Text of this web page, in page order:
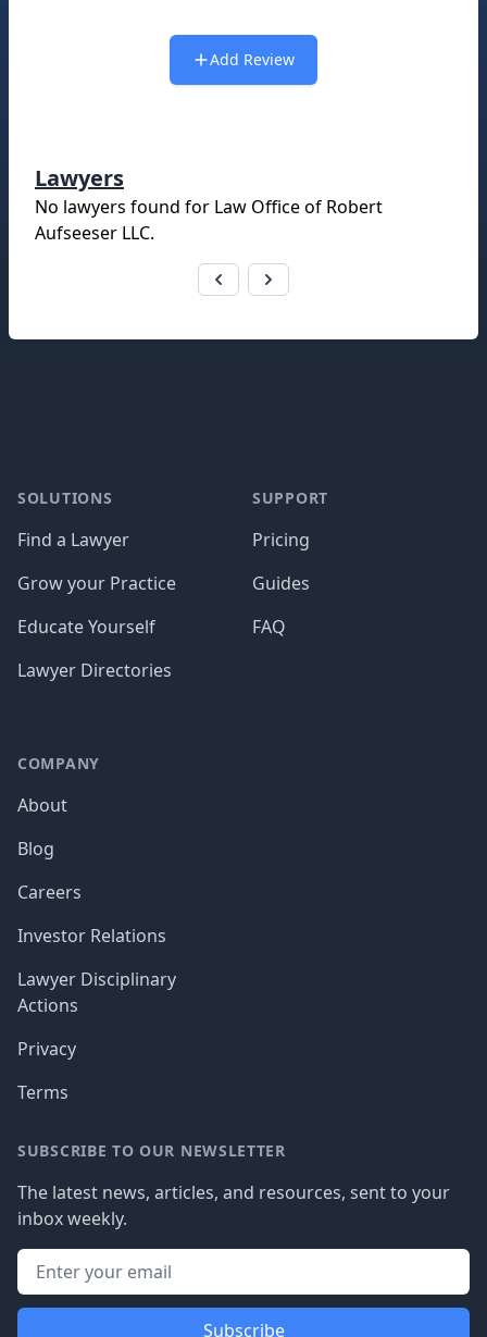
Add Review
Lawyers
No lawyers found for Law Office of Robert
Aufseeser LLC.
SOLUTIONS
Find a Lawyer
Grow your Practice
Educate Yourself
Lawyer Directories
SUPPORT
Pricing
Guides
FAQ
COMPANY
About
Blog
Careers
Investor Relations
Lawyer Disciplinary
Actions
Privacy
Terms
SUBSCRIBE TO OUR NEWSLETTER
The latest news, articles, and resources, sent to your
inbox weekly.
Subscribe